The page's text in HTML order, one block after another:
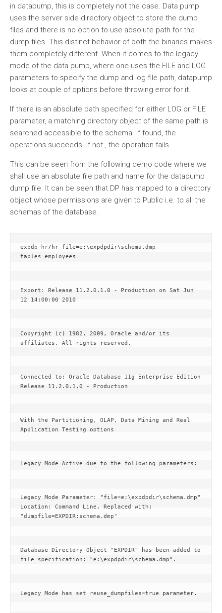
in datapump, this is completely not the case. Data pump
uses the server side directory object to store the dump
files and there is no option to use absolute path for the
dump files. This distinct behavior of both the binaries makes
them completely different. When it comes to the legacy
mode of the data pump, where one uses the FILE and LOG
parameters to specify the dump and log file path, datapump
looks at couple of options before throwing error for it.
If there is an absolute path specified for either LOG or FILE
parameter, a matching directory object of the same path is
searched accessible to the schema. If found, the
operations succeeds. If not , the operation fails.
This can be seen from the following demo code where we
shall use an absolute file path and name for the datapump
dump file. It can be seen that DP has mapped to a directory
object whose permissions are given to Public i.e. to all the
schemas of the database.
expdp hr/hr file=e:\expdpdir\schema.dmp
tables=employees
Export: Release 11.2.0.1.0 - Production on Sat Jun
12 14:00:00 2010
Copyright (c) 1982, 2009, Oracle and/or its
affiliates. All rights reserved.
Connected to: Oracle Database 11g Enterprise Edition
Release 11.2.0.1.0 - Production
With the Partitioning, OLAP, Data Mining and Real
Application Testing options
Legacy Mode Active due to the following parameters:
Legacy Mode Parameter: "file=e:\expdpdir\schema.dmp"
Location: Command Line, Replaced with:
"dumpfile=EXPDIR:schema.dmp"
Database Directory Object "EXPDIR" has been added to
file specification: "e:\expdpdir\schema.dmp".
Legacy Mode has set reuse_dumpfiles=true parameter.